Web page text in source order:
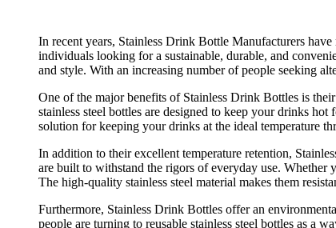
In recent years, Stainless Drink Bottle Manufacturers
individuals looking for a sustainable, durable, and
and style. With an increasing number of people seeking
One of the major benefits of Stainless Drink Bottles is
stainless steel bottles are designed to keep your drinks
solution for keeping your drinks at the ideal temperature
In addition to their excellent temperature retention,
are built to withstand the rigors of everyday use.
The high-quality stainless steel material makes them
Furthermore, Stainless Drink Bottles offer an
people are turning to reusable stainless steel bottles as a